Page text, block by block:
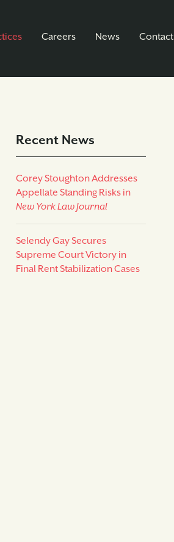
Careers News Contact
Recent News
Corey Stoughton Addresses
Appellate Standing Risks in
New York Law Journal
Selendy Gay Secures
Supreme Court Victory in
Final Rent Stabilization Cases